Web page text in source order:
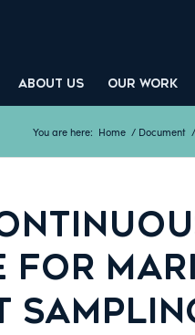
ABOUT US OUR WORK
You are here: Home / Document /
FOR